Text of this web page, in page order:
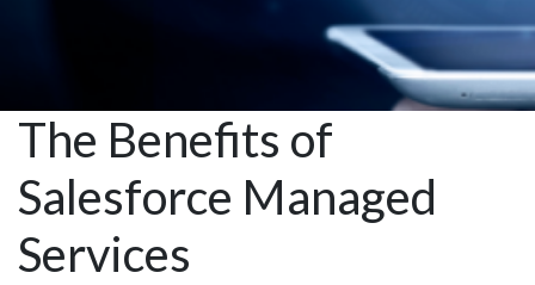
The Benefits of
Salesforce Managed
Services